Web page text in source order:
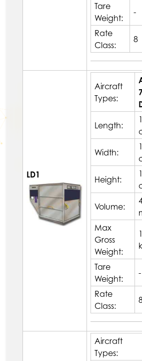
Tare
Weight:
-
Rate
Class:
8
LD1
Aircraft
Types:
Length:
Width:
Height:
Volume:
Max
Gross
Weight:
Tare
Weight:
-
Rate
Class:
Aircraft
Types: